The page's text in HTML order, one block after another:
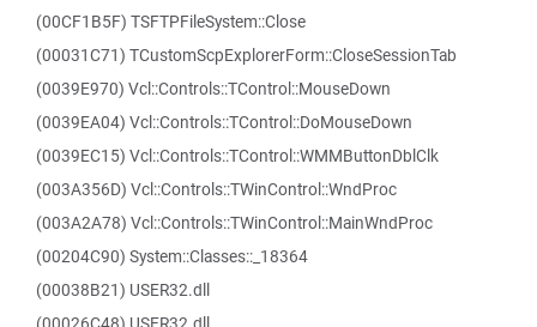
(00CF1B5F) TSFTPFileSystem::Close
(00031C71) TCustomScpExplorerForm::CloseSessionTab
(0039E970) Vcl::Controls::TControl::MouseDown
(0039EA04) Vcl::Controls::TControl::DoMouseDown
(0039EC15) Vcl::Controls::TControl::WMMButtonDblClk
(003A356D) Vcl::Controls::TWinControl::WndProc
(003A2A78) Vcl::Controls::TWinControl::MainWndProc
(00204C90) System::Classes::_18364
(00038B21) USER32.dll